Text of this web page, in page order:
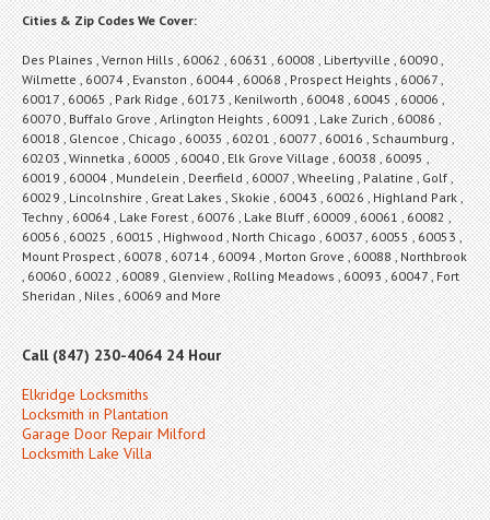
Cities & Zip Codes We Cover:
Des Plaines , Vernon Hills , 60062 , 60631 , 60008 , Libertyville , 60090 ,
Wilmette , 60074 , Evanston , 60044 , 60068 , Prospect Heights , 60067 ,
60017 , 60065 , Park Ridge , 60173 , Kenilworth , 60048 , 60045 , 60006 ,
60070 , Buffalo Grove , Arlington Heights , 60091 , Lake Zurich , 60086 ,
60018 , Glencoe , Chicago , 60035 , 60201 , 60077 , 60016 , Schaumburg ,
60203 , Winnetka , 60005 , 60040 , Elk Grove Village , 60038 , 60095 ,
60019 , 60004 , Mundelein , Deerfield , 60007 , Wheeling , Palatine , Golf ,
60029 , Lincolnshire , Great Lakes , Skokie , 60043 , 60026 , Highland Park ,
Techny , 60064 , Lake Forest , 60076 , Lake Bluff , 60009 , 60061 , 60082 ,
60056 , 60025 , 60015 , Highwood , North Chicago , 60037 , 60055 , 60053 ,
Mount Prospect , 60078 , 60714 , 60094 , Morton Grove , 60088 , Northbrook
, 60060 , 60022 , 60089 , Glenview , Rolling Meadows , 60093 , 60047 , Fort
Sheridan , Niles , 60069 and More
Call (847) 230-4064 24 Hour
Elkridge Locksmiths
Locksmith in Plantation
Garage Door Repair Milford
Locksmith Lake Villa